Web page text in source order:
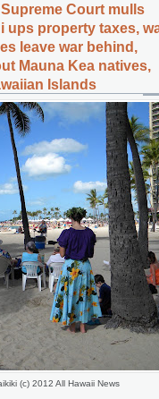
Court mulls
ups property taxes,
leave war behind,
Mauna Kea natives,
Islands
(c) 2012 All Hawaii News